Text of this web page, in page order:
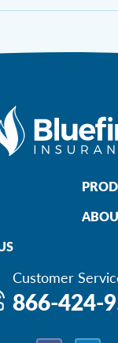
Customer
866-424-